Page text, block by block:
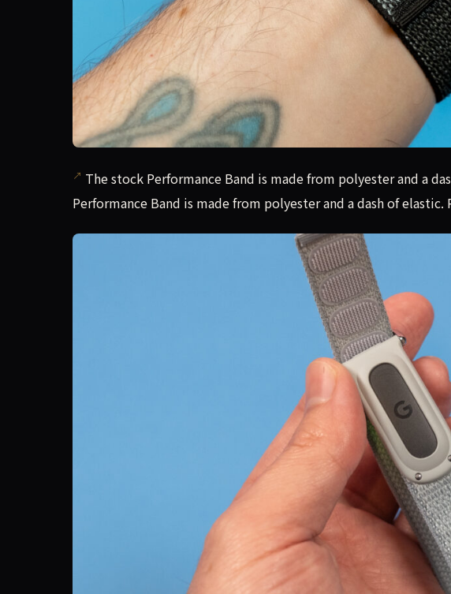
The stock Performance Band is made from polyester and a
Performance Band is made from polyester and a dash of elastic.